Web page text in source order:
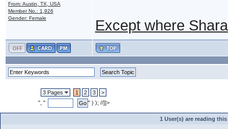
From: Austin, TX, USA
Member No.: 1,926
Gender: Female
Except where
3 Pages 1 2 3
>
", "
" ) ); //]]>
1 User(s) are reading